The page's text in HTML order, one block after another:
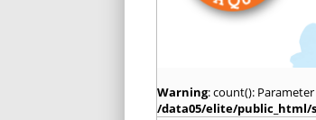
Warning: count():
/data05/elite/public_html/